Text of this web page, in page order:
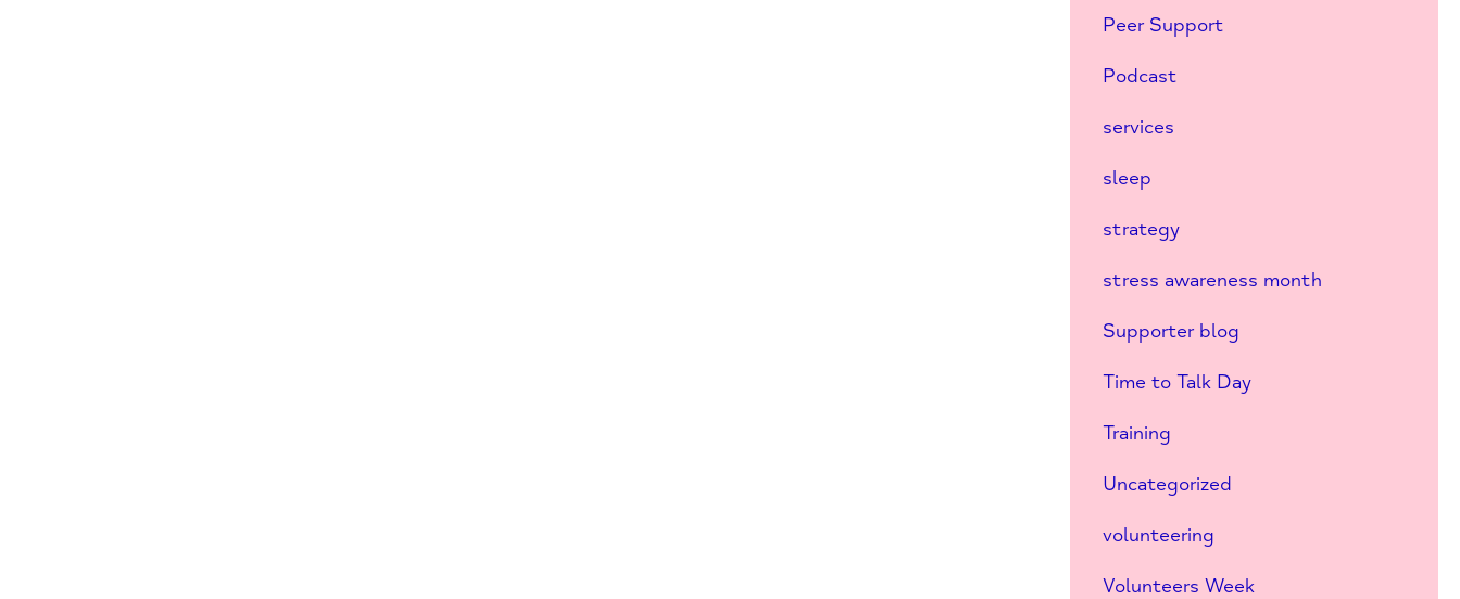
Peer Support
Podcast
services
sleep
strategy
stress awareness month
Supporter blog
Time to Talk Day
Training
Uncategorized
volunteering
Volunteers Week